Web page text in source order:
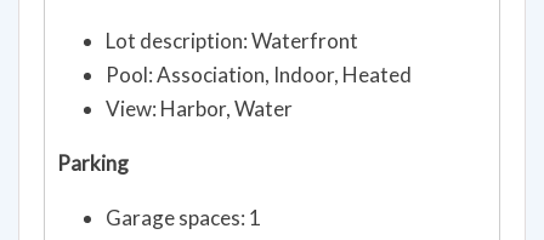
Lot description: Waterfront
Pool: Association, Indoor, Heated
View: Harbor, Water
Parking
Garage spaces: 1